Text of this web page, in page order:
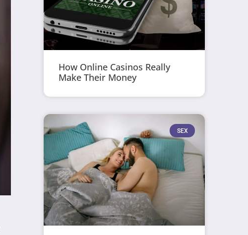
How Online Casinos Really
Make Their Money
SEX